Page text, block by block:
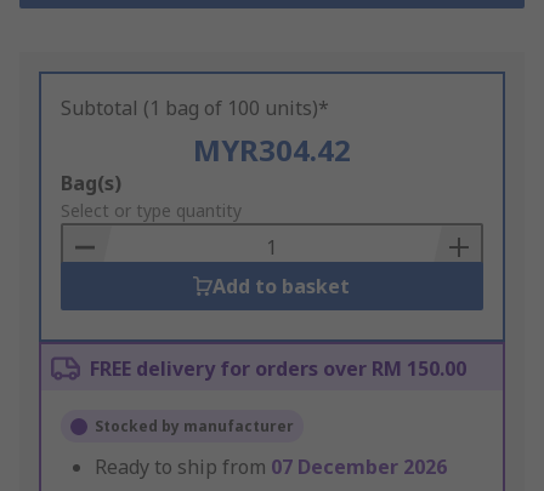
Subtotal (1 bag of 100 units)*
MYR304.42
Add
to
Basket
Bag(s)
Select or type quantity
Add to basket
FREE delivery for orders over RM 150.00
Stocked by manufacturer
Ready to ship from 07 December 2026